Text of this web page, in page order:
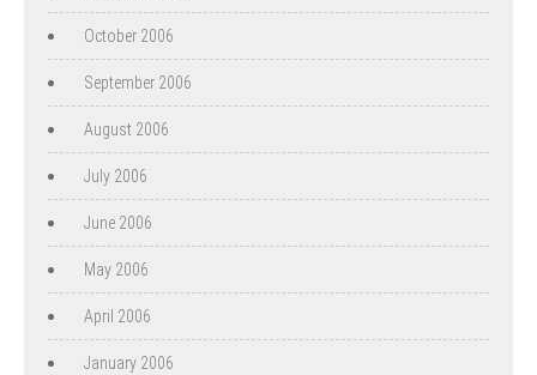
October 2006
September 2006
August 2006
July 2006
June 2006
May 2006
April 2006
January 2006